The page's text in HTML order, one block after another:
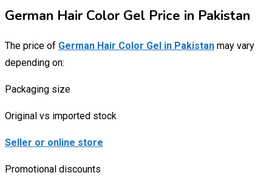
German Hair Color Gel Price in Pakistan
The price of German Hair Color Gel in Pakistan may vary
depending on:
Packaging size
Original vs imported stock
Seller or online store
Promotional discounts